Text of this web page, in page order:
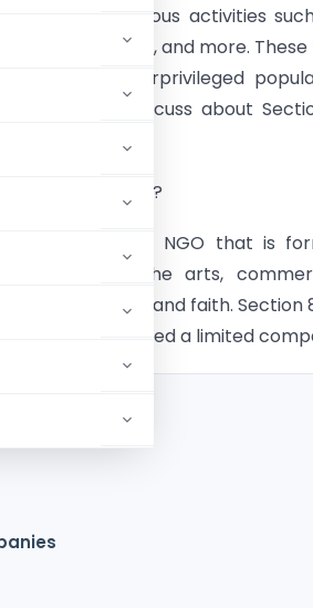
to promote various activities
science, art, and more.
to support underprivileged
blog we will discuss about
8 Company?
8 company is an NGO that is
promote the arts,
welfare, and faith.
are still considered a limited